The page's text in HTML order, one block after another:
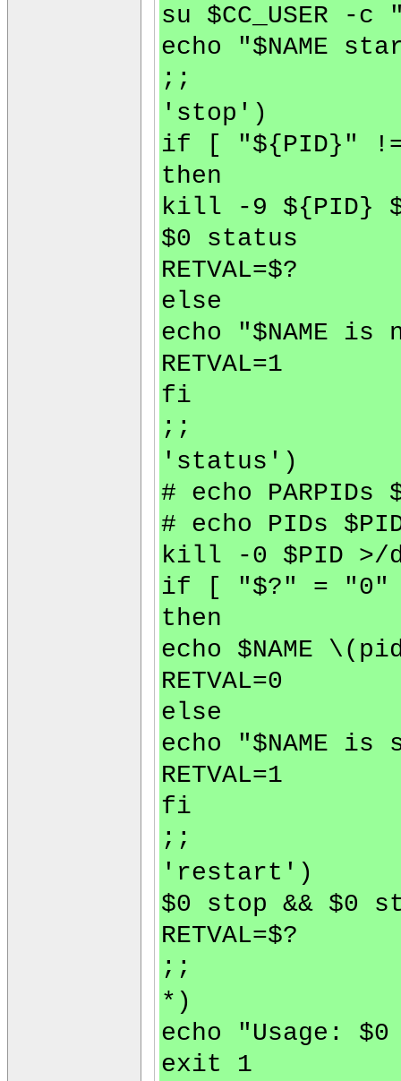
su $CC_USER -c
echo "$NAME
;;
'stop')
if [ "${PID}"
then
kill -9 ${PID}
$0 status
RETVAL=$?
else
echo "$NAME
RETVAL=1
fi
;;
'status')
# echo PARPIDs
# echo PIDs
kill -0 $PID >/
if [ "$?" =
then
echo $NAME
RETVAL=0
else
echo "$NAME is
RETVAL=1
fi
;;
'restart')
$0 stop && $0
RETVAL=$?
;;
*)
echo "Usage:
exit 1